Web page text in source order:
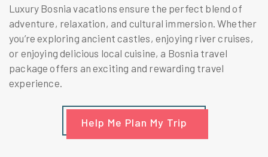
Luxury Bosnia vacations ensure the perfect blend of
adventure, relaxation, and cultural immersion. Whether
you’re exploring ancient castles, enjoying river cruises,
or enjoying delicious local cuisine, a Bosnia travel
package offers an exciting and rewarding travel
experience.
Help Me Plan My Trip